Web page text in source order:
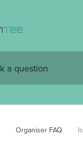
Organiser FAQ